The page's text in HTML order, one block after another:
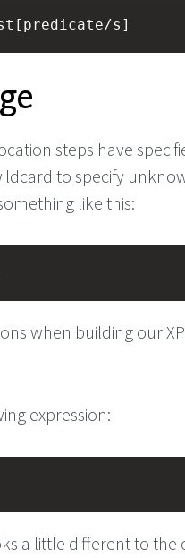
s]
steps have
to specify
like this:
when building our
expression:
a little different to